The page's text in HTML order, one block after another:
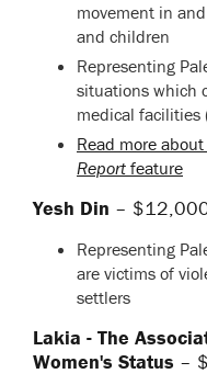
movement in
and children
Representing
situations which
medical facilities
Read more
Report feature
Yesh Din –
Representing
are victims of
settlers
Lakia - The
Women's Status –